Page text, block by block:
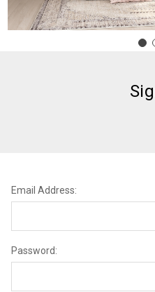
Email Address:
Password: